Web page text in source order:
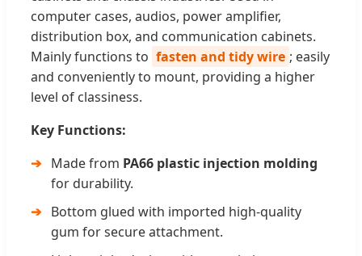
computer cases, audios, power amplifier,
distribution box, and communication cabinets.
Mainly functions to fasten and tidy wire ; easily
and conveniently to mount, providing a higher
level of classiness.
Key Functions:
Made from PA66 plastic injection molding
for durability.
Bottom glued with imported high-quality
gum for secure attachment.